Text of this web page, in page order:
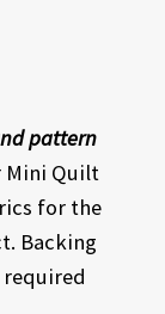
pattern
Mini Quilt
for the
Backing